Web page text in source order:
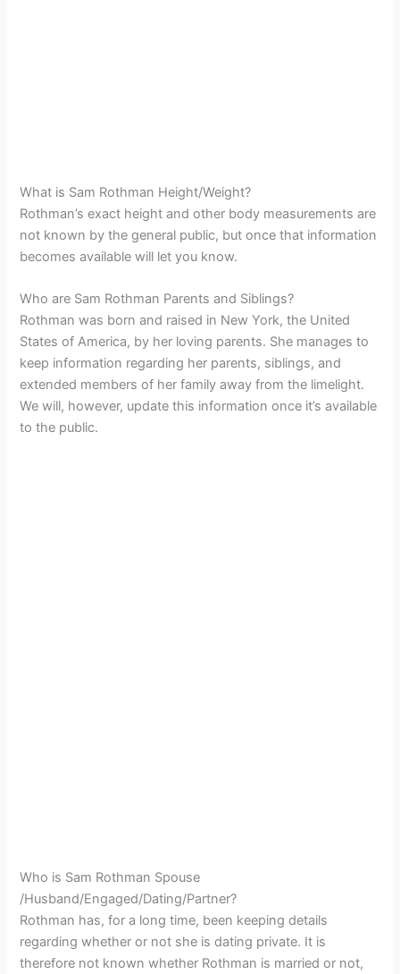
What is Sam Rothman Height/Weight?
Rothman’s exact height and other body measurements are
not known by the general public, but once that information
becomes available will let you know.
Who are Sam Rothman Parents and Siblings?
Rothman was born and raised in New York, the United
States of America, by her loving parents. She manages to
keep information regarding her parents, siblings, and
extended members of her family away from the limelight.
We will, however, update this information once it’s available
to the public.
Who is Sam Rothman Spouse
/Husband/Engaged/Dating/Partner?
Rothman has, for a long time, been keeping details
regarding whether or not she is dating private. It is
therefore not known whether Rothman is married or not,